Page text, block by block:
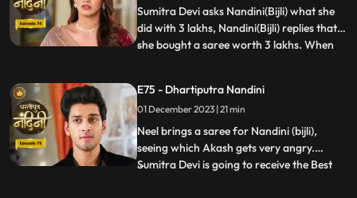
which has been leveled against Akash.
Nandini
Sumitra Devi asks Nandini(Bijli) what she
did with 3 lakhs, Nandini(Bijli) replies that
she bought a saree worth 3 lakhs. When
shocks everyone in the house.
Nandini(Real) tries to run away from the
goons, but she is una
...
E75 - Dhartiputra Nandini
01 December 2023 | 21 min
Neel brings a saree for Nandini (bijli),
seeing which Akash gets very angry.
Sumitra Devi is going to receive the Best
...